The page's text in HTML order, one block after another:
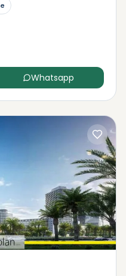
Whatsapp